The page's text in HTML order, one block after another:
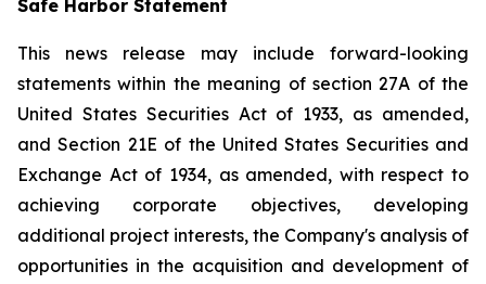
Safe Harbor Statement
This news release may include forward-looking
statements within the meaning of section 27A of the
United States Securities Act of 1933, as amended,
and Section 21E of the United States Securities and
Exchange Act of 1934, as amended, with respect to
achieving corporate objectives, developing
additional project interests, the Company's analysis of
opportunities in the acquisition and development of